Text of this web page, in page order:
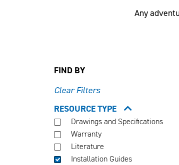
Any
FIND BY
Clear Filters
RESOURCE TYPE
Drawings and Specifications
Warranty
Literature
Installation Guides